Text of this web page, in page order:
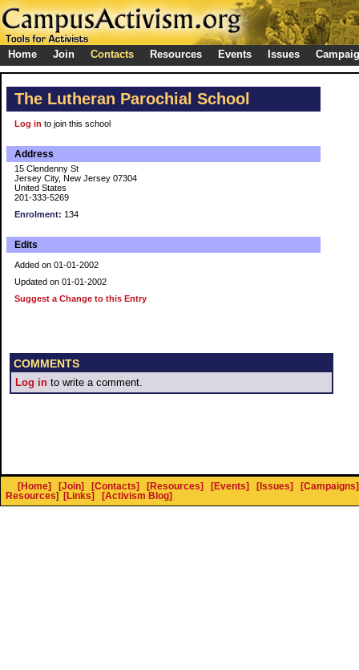
Home Join Contacts Resources Events Issues
The Lutheran Parochial School
Log in to join this school
Address
15 Clendenny St
Jersey City, New Jersey 07304
United States
201-333-5269
Enrolment: 134
Edits
Added on 01-01-2002
Updated on 01-01-2002
Suggest a Change to this Entry
COMMENTS
Log in to write a comment.
[Home] [Join] [Contacts] [Resources] [Events] [Issues]
[Campaigns]
Resources] [Links] [Activism Blog]